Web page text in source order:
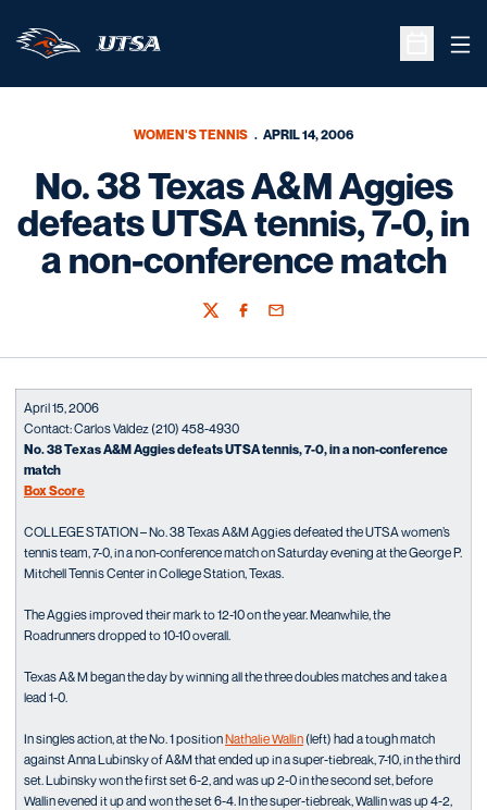
Open
WOMEN'S TENNIS APRIL 14, 2006
No. 38 Texas A&M Aggies
defeats UTSA tennis, 7-0, in
a non-conference match
TwitterFacebook
Email
April 15, 2006
Contact: Carlos Valdez (210) 458-4930
No. 38 Texas A&M Aggies defeats UTSA tennis, 7-0, in a non-conference
match
Box Score
COLLEGE STATION – No. 38 Texas A&M Aggies defeated the UTSA women’s
tennis team, 7-0, in a non-conference match on Saturday evening at the George P.
Mitchell Tennis Center in College Station, Texas.
The Aggies improved their mark to 12-10 on the year. Meanwhile, the
Roadrunners dropped to 10-10 overall.
Texas A& M began the day by winning all the three doubles matches and take a
lead 1-0.
In singles action, at the No. 1 positionNathalie Wallin(left) had a tough match
against Anna Lubinsky of A&M that ended up in a super-tiebreak, 7-10, in the third
set. Lubinsky won the first set 6-2, and was up 2-0 in the second set, before
Wallin evened it up and won the set 6-4. In the super-tiebreak, Wallin was up 4-2,